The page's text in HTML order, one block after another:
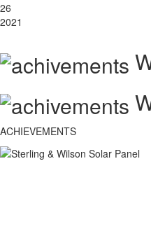
26
2021
ACHIEVEMENTS